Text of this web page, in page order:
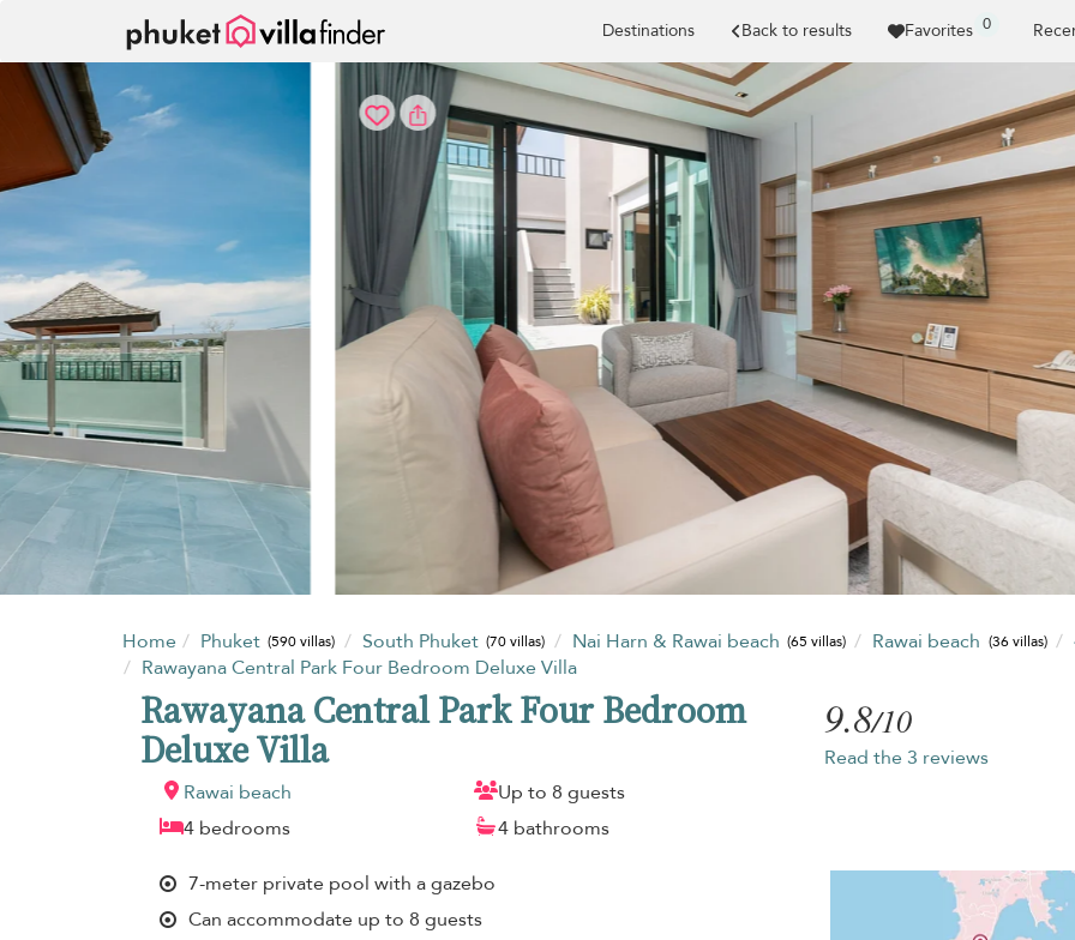
Destinations Back to results Favorites 0
Home Phuket (590 villas) South Phuket (70 villas) Nai Harn & Rawai beach (65 villas) Rawai beach (36 villas)
Rawayana Central Park Four Bedroom Deluxe Villa
Rawayana Central Park Four Bedroom
Deluxe Villa
Rawai beach
Up to 8 guests
4 bedrooms
4 bathrooms
9.8/10
Read the 3 reviews
7-meter private pool with a gazebo
Can accommodate up to 8 guests
Your cookie settings